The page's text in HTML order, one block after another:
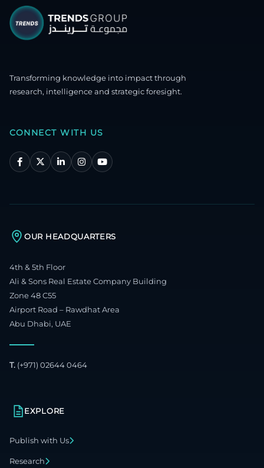
Transforming knowledge into impact through
research, intelligence and strategic foresight.
CONNECT WITH US
OUR HEADQUARTERS
4th & 5th Floor
Ali & Sons Real Estate Company Building
Zone 48 C55
Airport Road – Rawdhat Area
Abu Dhabi, UAE
T. (+971) 02644 0464
EXPLORE
Publish with Us
Research